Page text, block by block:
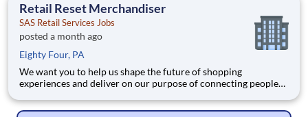
brands a
Retail Reset Merchandiser
SAS Retail Services Jobs
posted a month ago
Eighty Four, PA
We want you to help us shape the future of shopping
experiences and deliver on our purpose of connecting people
Joining SAS Retail Services, an Advantage Solutions company,